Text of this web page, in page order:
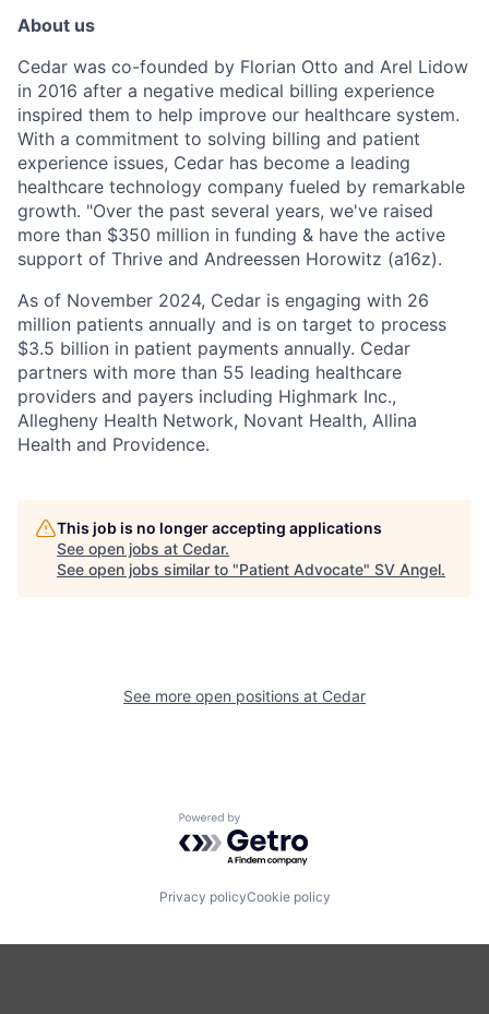
About us
Cedar was co-founded by Florian Otto and Arel Lidow
in 2016 after a negative medical billing experience
inspired them to help improve our healthcare system.
With a commitment to solving billing and patient
experience issues, Cedar has become a leading
healthcare technology company fueled by remarkable
growth. "Over the past several years, we've raised
more than $350 million in funding & have the active
support of Thrive and Andreessen Horowitz (a16z).
As of November 2024, Cedar is engaging with 26
million patients annually and is on target to process
$3.5 billion in patient payments annually. Cedar
partners with more than 55 leading healthcare
providers and payers including Highmark Inc.,
Allegheny Health Network, Novant Health, Allina
Health and Providence.
This job is no longer accepting applications
See open jobs at Cedar.
See open jobs similar to "Patient Advocate" SV Angel.
See more open positions at Cedar
Powered by Getro.com
Privacy policyCookie policy